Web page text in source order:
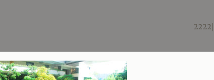
2222